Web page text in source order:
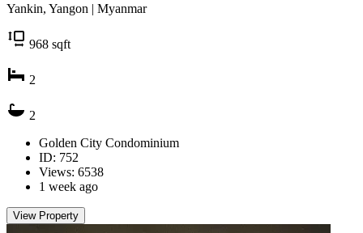
Yankin, Yangon | Myanmar
968 sqft
2
2
Golden City Condominium
ID: 752
Views: 6538
1 week ago
View Property